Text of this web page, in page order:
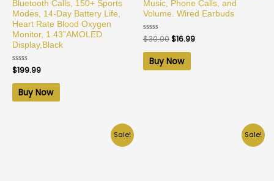
Bluetooth Calls, 150+ Sports
Modes, 14-Day Battery Life,
Heart Rate Blood Oxygen
Monitor, 1.43”AMOLED
Display,Black
Rated
0
out
$199.99
Buy Now
Music, Phone Calls, and
Volume. Wired Earbuds
Rated
0
out
$30.00$16.99
Buy Now
Sale! Sale!